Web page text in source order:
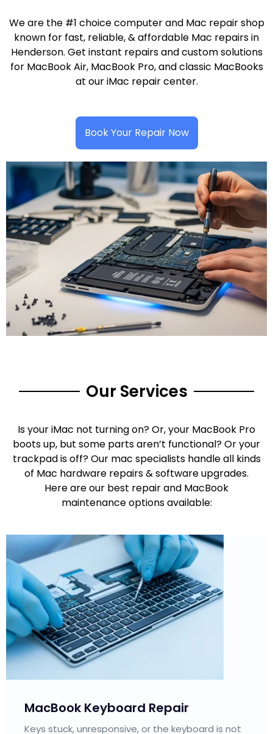
We are the #1 choice computer and Mac repair shop
known for fast, reliable, & affordable Mac repairs in
Henderson. Get instant repairs and custom solutions
for MacBook Air, MacBook Pro, and classic MacBooks
at our iMac repair center.
Book Your Repair Now
Our Services
Is your iMac not turning on? Or, your MacBook Pro
boots up, but some parts aren’t functional? Or your
trackpad is off? Our mac specialists handle all kinds
of Mac hardware repairs & software upgrades.
Here are our best repair and MacBook
maintenance options available:
MacBook Trackpad Repair
Our Apple repair technicians fix unresponsive